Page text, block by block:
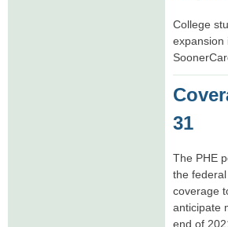
College
expansion
31
The PHE
the
coverage
anticipate
end of